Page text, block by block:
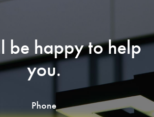
be happy to help
you.
Phone